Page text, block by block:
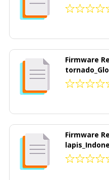
Firmware
Firmware